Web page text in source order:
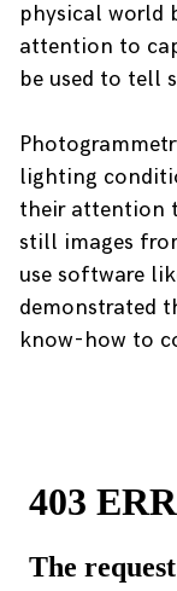
physical world
attention to
be used to tell
lighting
their attention
still images
use software
demonstrated
know-how to